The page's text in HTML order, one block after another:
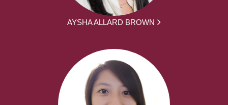
AYSHA ALLARD BROWN